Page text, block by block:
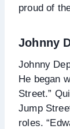
proud of
Johnny
Johnny
He began
Street.”
Jump
roles.